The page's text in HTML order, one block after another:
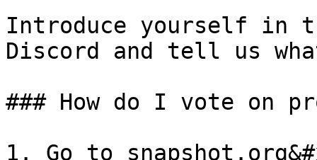
Introduce yourself in
Discord and tell us
### How do I vote on
1. Go to